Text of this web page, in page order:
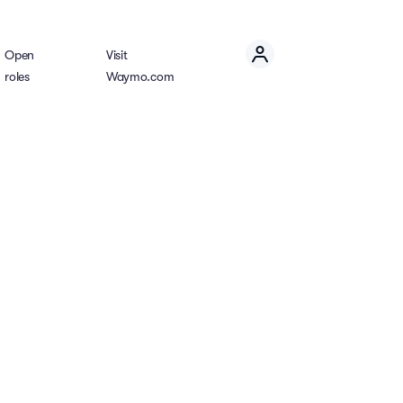
Open
roles
Visit
Waymo.com